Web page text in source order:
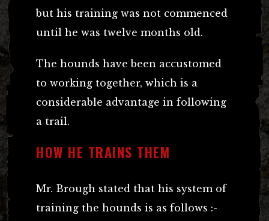
but his training was not commenced
until he was twelve months old.
The hounds have been accustomed
to working together, which is a
considerable advantage in following
a trail.
HOW HE TRAINS THEM
Mr. Brough stated that his system of
training the hounds is as follows :-